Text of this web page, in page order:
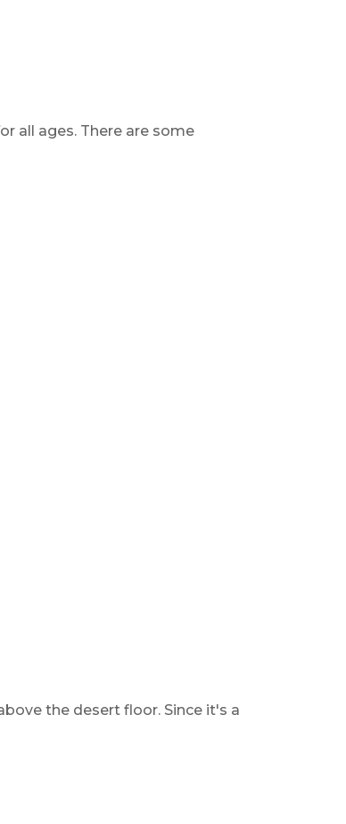
all ages. There are some
the desert floor. Since it's a